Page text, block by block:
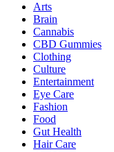
Arts
Brain
Cannabis
CBD Gummies
Clothing
Culture
Entertainment
Eye Care
Fashion
Food
Gut Health
Hair Care